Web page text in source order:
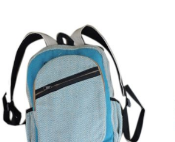
Add to
wishlist